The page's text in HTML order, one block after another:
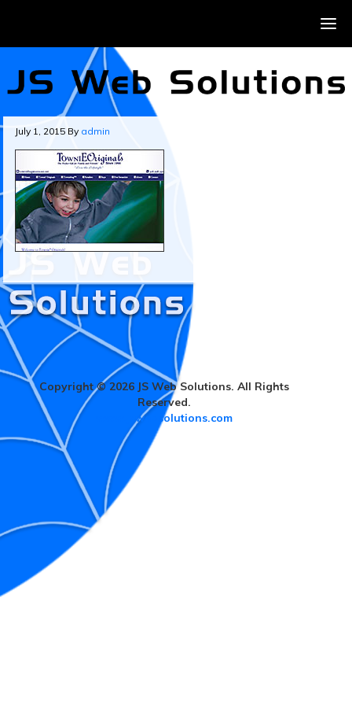
July 1, 2015 By admin
Copyright © 2026 JS Web Solutions. All Rights
Reserved.
www.jswebsolutions.com